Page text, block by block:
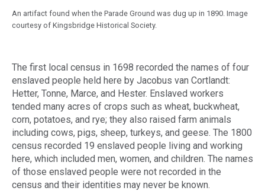
An artifact found when the Parade Ground was dug up in 1890. Image
courtesy of Kingsbridge Historical Society.
The first local census in 1698 recorded the names of four
enslaved people held here by Jacobus van Cortlandt:
Hetter, Tonne, Marce, and Hester. Enslaved workers
tended many acres of crops such as wheat, buckwheat,
corn, potatoes, and rye; they also raised farm animals
including cows, pigs, sheep, turkeys, and geese. The 1800
census recorded 19 enslaved people living and working
here, which included men, women, and children. The names
of those enslaved people were not recorded in the
census and their identities may never be known.